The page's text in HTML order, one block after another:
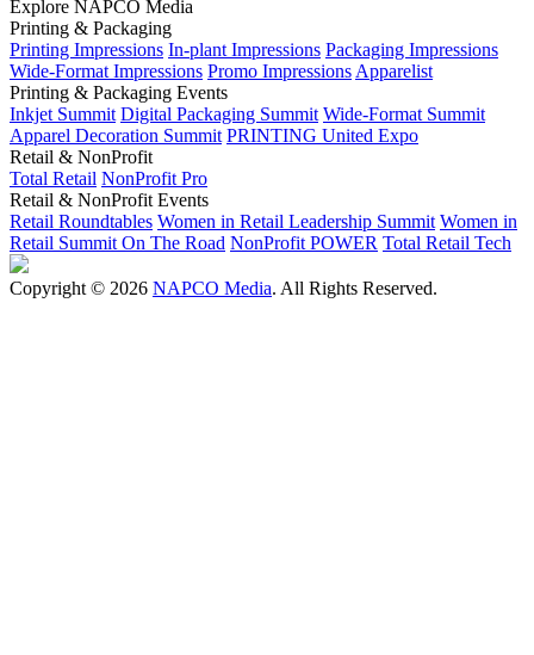
Explore NAPCO Media
Printing & Packaging
Printing Impressions In-plant Impressions Packaging Impressions
Wide-Format Impressions Promo Impressions Apparelist
Printing & Packaging Events
Inkjet Summit Digital Packaging Summit Wide-Format Summit
Apparel Decoration Summit PRINTING United Expo
Retail & NonProfit
Total Retail NonProfit Pro
Retail & NonProfit Events
Retail Roundtables Women in Retail Leadership Summit Women in
Retail Summit On The Road NonProfit POWER Total Retail Tech
Copyright © 2026 NAPCO Media. All Rights Reserved.